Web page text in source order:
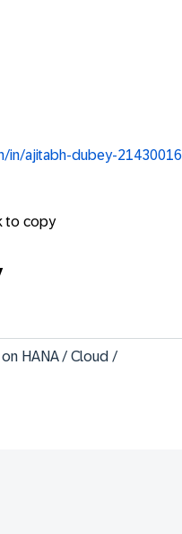
in/ajitabh-dubey-21430016
to copy
HANA / Cloud /